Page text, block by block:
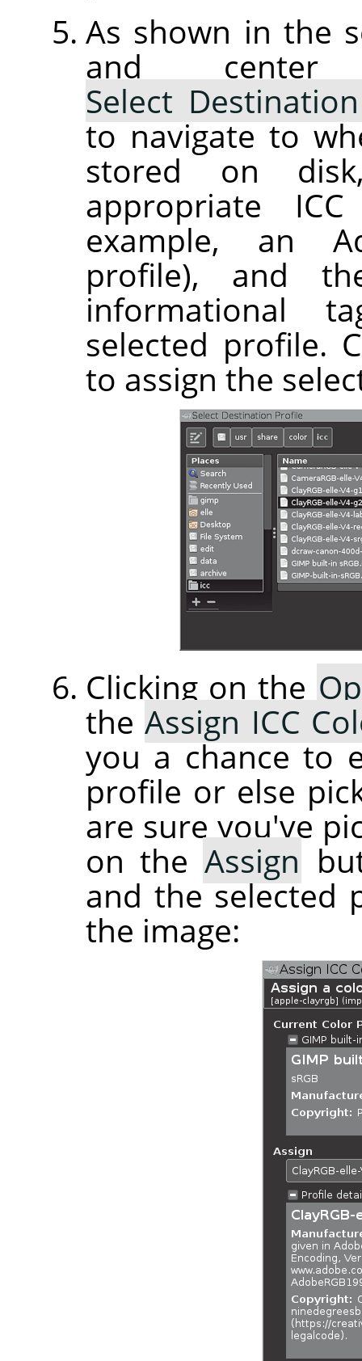
As shown in the
and
Select
to navigate to
stored on
appropriate
example, an
profile), and
informational
selected profile.
to assign the
Clicking on the
theAssign ICC
you a chance to
profile or else
are sure you've
on the Assign
and the selected
the image: